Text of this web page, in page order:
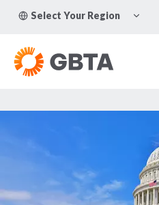
Select Your Region
CHILD